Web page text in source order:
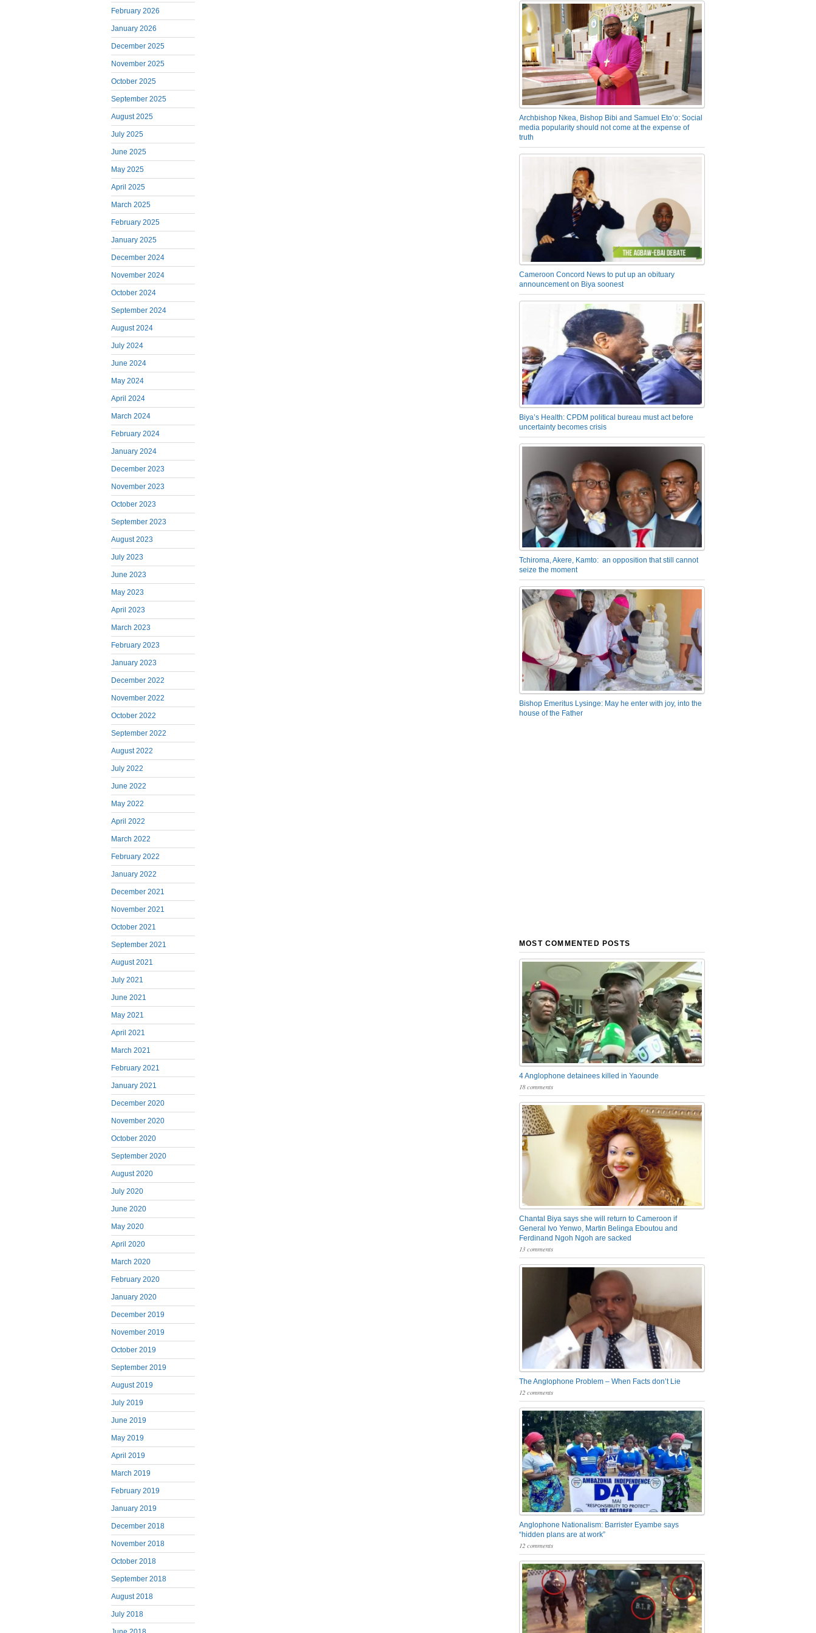
February 2026
January 2026
December 2025
November 2025
October 2025
September 2025
August 2025
July 2025
June 2025
May 2025
April 2025
March 2025
February 2025
January 2025
December 2024
November 2024
October 2024
September 2024
August 2024
July 2024
June 2024
May 2024
April 2024
March 2024
February 2024
January 2024
December 2023
November 2023
October 2023
September 2023
August 2023
July 2023
June 2023
May 2023
April 2023
March 2023
February 2023
January 2023
December 2022
November 2022
October 2022
September 2022
August 2022
July 2022
June 2022
May 2022
April 2022
March 2022
February 2022
January 2022
December 2021
November 2021
October 2021
September 2021
August 2021
July 2021
June 2021
May 2021
April 2021
March 2021
February 2021
January 2021
December 2020
November 2020
October 2020
September 2020
August 2020
July 2020
June 2020
May 2020
April 2020
March 2020
February 2020
January 2020
December 2019
November 2019
October 2019
September 2019
August 2019
July 2019
June 2019
May 2019
April 2019
March 2019
February 2019
January 2019
December 2018
November 2018
October 2018
September 2018
August 2018
July 2018
Archbishop Nkea, Bishop Bibi and Samuel Eto’o: Social
media popularity should not come at the expense of
truth
Cameroon Concord News to put up an obituary
announcement on Biya soonest
Biya’s Health: CPDM political bureau must act before
uncertainty becomes crisis
Tchiroma, Akere, Kamto: an opposition that still cannot
seize the moment
Bishop Emeritus Lysinge: May he enter with joy, into the
house of the Father
MOST COMMENTED POSTS
4 Anglophone detainees killed in Yaounde
18 comments
Chantal Biya says she will return to Cameroon if
General Ivo Yenwo, Martin Belinga Eboutou and
Ferdinand Ngoh Ngoh are sacked
13 comments
The Anglophone Problem – When Facts don’t Lie
12 comments
Anglophone Nationalism: Barrister Eyambe says
“hidden plans are at work”
12 comments